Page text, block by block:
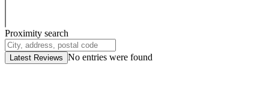
Proximity search
Latest Reviews No entries were found